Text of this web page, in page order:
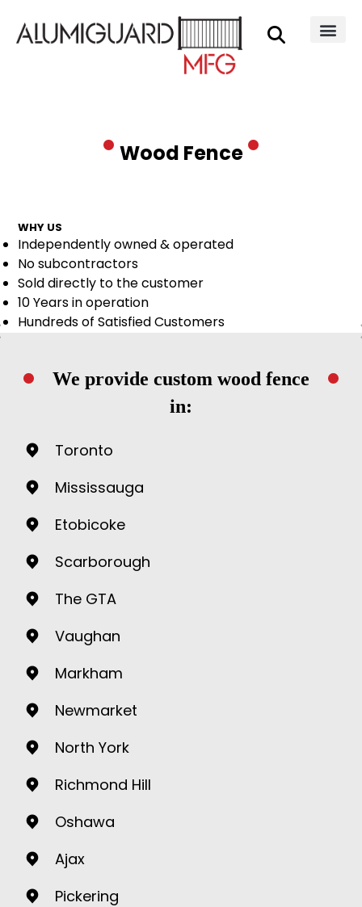
Wood Fence
WHY US
Independently owned & operated
No subcontractors
Sold directly to the customer
10 Years in operation
Hundreds of Satisfied Customers
We provide custom wood fence
in:
Toronto
Mississauga
Etobicoke
Scarborough
The GTA
Vaughan
Markham
Newmarket
North York
Richmond Hill
Oshawa
Ajax
Pickering